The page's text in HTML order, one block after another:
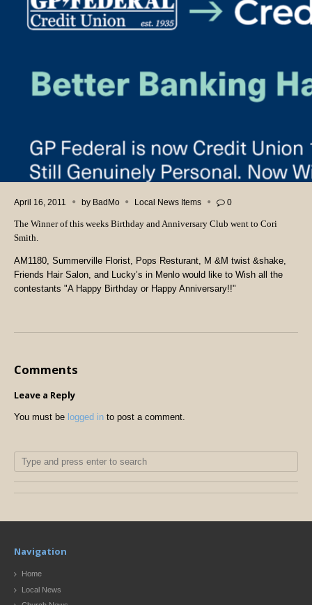
April 16, 2011 by BadMo Local News Items 0
The Winner of this weeks Birthday and Anniversary Club went to Cori
Smith.
AM1180, Summerville Florist, Pops Resturant, M &M twist &shake,
Friends Hair Salon, and Lucky’s in Menlo would like to Wish all the
contestants "A Happy Birthday or Happy Anniversary!!"
Comments
Leave a Reply
You must be logged in to post a comment.
Navigation
Home
Local News